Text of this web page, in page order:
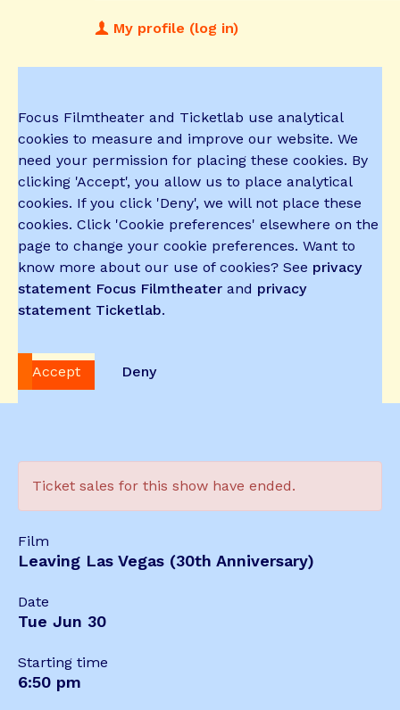
My profile (log in)
Focus Filmtheater and Ticketlab use analytical
cookies to measure and improve our website. We
need your permission for placing these cookies. By
clicking 'Accept', you allow us to place analytical
cookies. If you click 'Deny', we will not place these
cookies. Click 'Cookie preferences' elsewhere on the
page to change your cookie preferences. Want to
know more about our use of cookies? See privacy
statement Focus Filmtheater and privacy
statement Ticketlab.
Accept Deny
Ticket sales for this show have ended.
Film
Leaving Las Vegas (30th Anniversary)
Date
Tue Jun 30
Starting time
6:50 pm